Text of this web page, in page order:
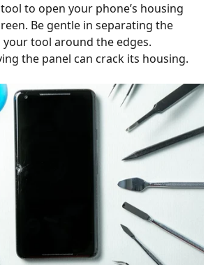
to open your phone’s housing
Be gentle in separating the
your tool around the edges.
the panel can crack its housing.